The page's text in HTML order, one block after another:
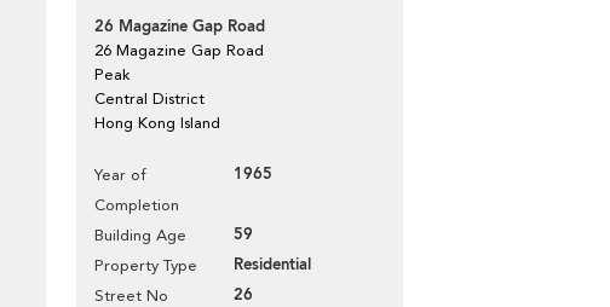
26 Magazine Gap Road
26 Magazine Gap Road
Peak
Central District
Hong Kong Island
Year of
Completion
1965
Building Age 59
Property Type Residential
Street No 26